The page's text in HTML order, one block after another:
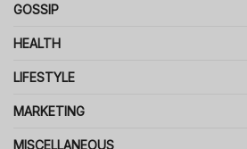
GOSSIP
HEALTH
LIFESTYLE
MARKETING
MISCELLANEOUS